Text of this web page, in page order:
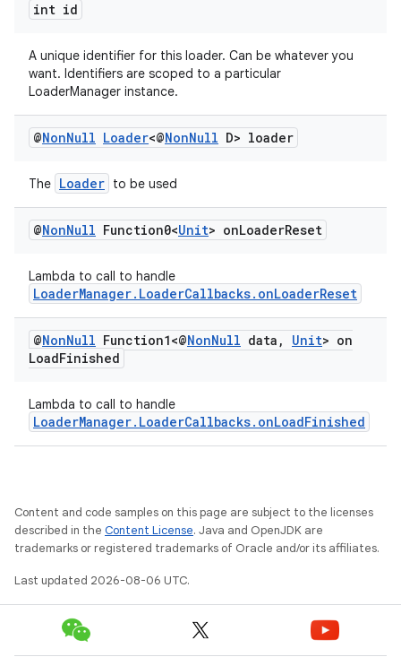
int id
A unique identifier for this loader. Can be whatever you
want. Identifiers are scoped to a particular
LoaderManager instance.
@NonNull Loader<@NonNull D> loader
The Loader to be used
@NonNull Function0<Unit> onLoaderReset
Lambda to call to handle
LoaderManager.LoaderCallbacks.onLoaderReset
@NonNull Function1<@NonNull data , Unit> on
LoadFinished
Lambda to call to handle
LoaderManager.LoaderCallbacks.onLoadFinished
Content and code samples on this page are subject to the licenses
described in the Content License. Java and OpenJDK are
trademarks or registered trademarks of Oracle and/or its affiliates.
Last updated 2026-08-06 UTC.